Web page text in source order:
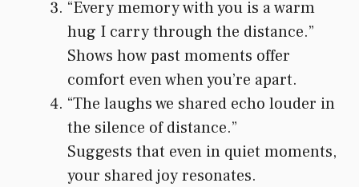
“Every memory with you is a warm
hug I carry through the distance.”
Shows how past moments offer
comfort even when you’re apart.
“The laughs we shared echo louder in
the silence of distance.”
Suggests that even in quiet moments,
your shared joy resonates.